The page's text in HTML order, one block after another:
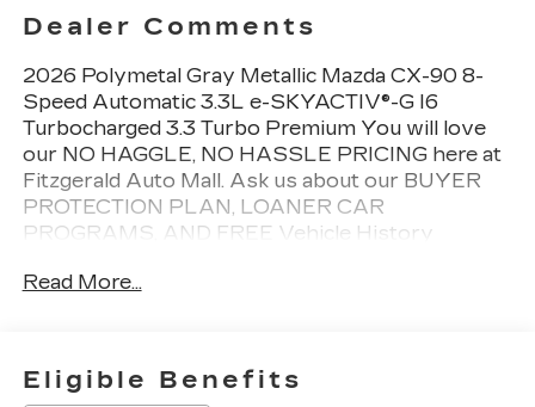
Dealer Comments
2026 Polymetal Gray Metallic Mazda CX-90 8-
Speed Automatic 3.3L e-SKYACTIV®-G I6
Turbocharged 3.3 Turbo Premium You will love
our NO HAGGLE, NO HASSLE PRICING here at
Fitzgerald Auto Mall. Ask us about our BUYER
PROTECTION PLAN, LOANER CAR
PROGRAMS, AND FREE Vehicle History
PROBLEM! We have over 1,000 Pre-Owned
Frederick MD, 21702 or Call Us @240-629-7301.
Read More...
Eligible Benefits